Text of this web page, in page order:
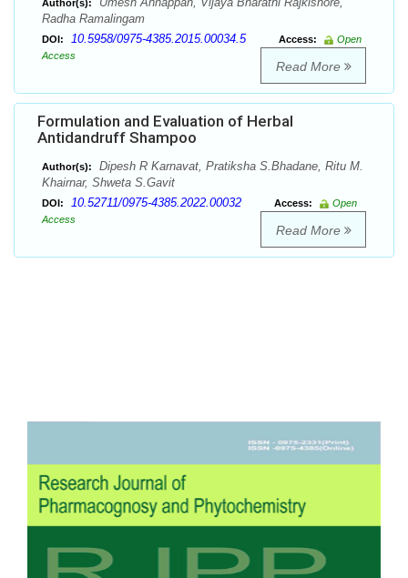
Author(s):
Radha Ramalingam
DOI: 10.5958/0975-4385.2015.00034.5 Access:
Open
Access
Read More
Formulation and Evaluation of Herbal
Antidandruff Shampoo
Author(s):
Dipesh R Karnavat, Pratiksha S.Bhadane, Ritu M.
Khairnar, Shweta S.Gavit
DOI: 10.52711/0975-4385.2022.00032 Access:
Open
Access
Read More